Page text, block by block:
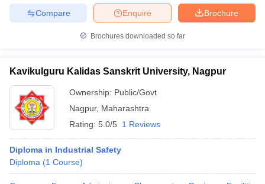
NMAT Result
ResultSNAP Cutoff
ResultCMAT Cutoff
MAH MBA CET Admit CardMAH MBA CET Answer KeyMAH
KeyIPMAT ResultIPMAT Cutoff
Brochure
Enquire
Compare
Brochures downloaded so far
Kavikulguru Kalidas Sanskrit University, Nagpur
Ownership: Public/Govt
Nagpur, Maharashtra
Rating: 5.0/5 1 Reviews
Diploma in Industrial Safety
Diploma (1 Course)